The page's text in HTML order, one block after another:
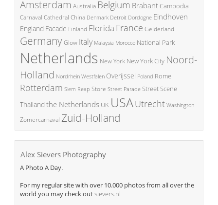
Amsterdam Australia Belgium BrabantCambodia
Carnaval Cathedral China Denmark Detroit Dordogne Eindhoven
England Facade Finland Florida France Gelderland
GermanyGlow Italy Malaysia Morocco National Park
Netherlands New York New York City Noord-
Holland Nordrhein Westfalen Overijssel Poland Rome
Rotterdam Siem Reap Store Street Parade Street Scene
Thailand the Netherlands UK USAUtrecht Washington
Zomercarnaval Zuid-Holland
Alex Sievers Photography
A Photo A Day.
For my regular site with over 10.000 photos from all over the
world you may check outsievers.nl